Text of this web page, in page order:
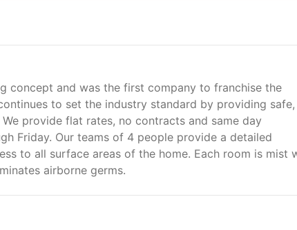
concept and was the first company to franchise the
to set the industry standard by providing safe,
provide flat rates, no contracts and same day
Friday. Our teams of 4 people provide a detailed
to all surface areas of the home. Each room is mist
airborne germs.